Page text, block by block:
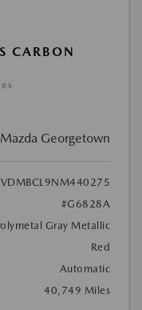
CARBON
Georgetown
#G6828A
Gray Metallic
Red
Automatic
40,749 Miles